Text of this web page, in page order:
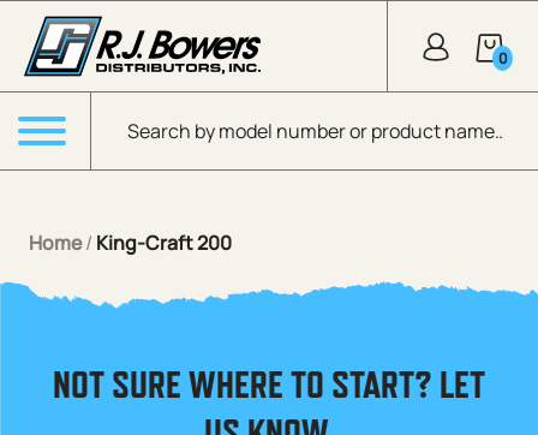
Skip to Main Content
Products search
0
Menu
Home/ King-Craft 200
NOT SURE WHERE TO START? LET